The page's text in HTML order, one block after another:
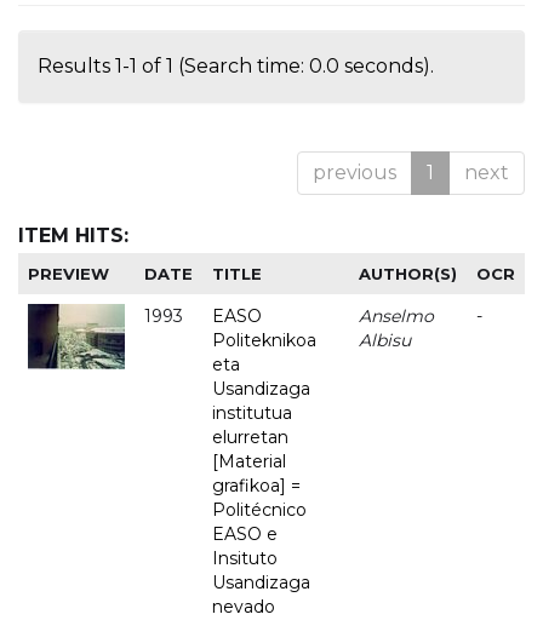
Results 1-1 of 1 (Search time: 0.0 seconds).
previous 1 next
ITEM HITS:
PREVIEW DATE TITLE AUTHOR(S) OCR
1993
EASO
Politeknikoa
eta
Usandizaga
institutua
elurretan
[Material
grafikoa] =
Politécnico
EASO e
Insituto
Usandizaga
nevado
Anselmo
Albisu
-